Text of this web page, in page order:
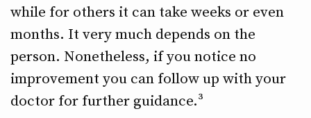
while for others it can take weeks or even
months. It very much depends on the
person. Nonetheless, if you notice no
improvement you can follow up with your
doctor for further guidance.³